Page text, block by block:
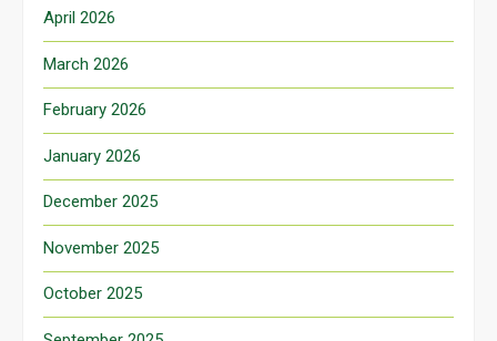
April 2026
March 2026
February 2026
January 2026
December 2025
November 2025
October 2025